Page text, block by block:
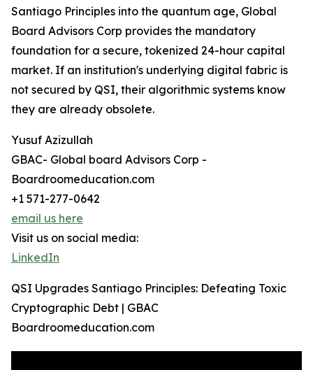
Santiago Principles into the quantum age, Global
Board Advisors Corp provides the mandatory
foundation for a secure, tokenized 24-hour capital
market. If an institution's underlying digital fabric is
not secured by QSI, their algorithmic systems know
they are already obsolete.
Yusuf Azizullah
GBAC- Global board Advisors Corp -
Boardroomeducation.com
+1 571-277-0642
email us here
Visit us on social media:
LinkedIn
QSI Upgrades Santiago Principles: Defeating Toxic
Cryptographic Debt | GBAC
Boardroomeducation.com